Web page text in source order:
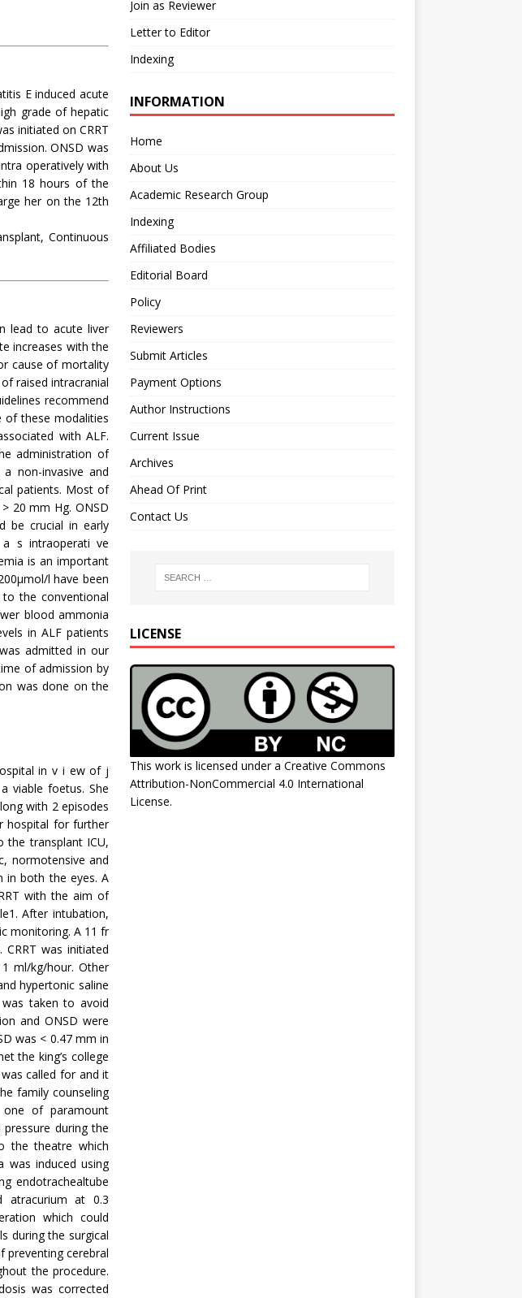
E induced acute
grade of hepatic
initiated on CRRT
ONSD was
operatively with
18 hours of the
her on the 12th
Continuous
lead to acute liver
increases with the
cause of mortality
raised intracranial
recommend
of these modalities
with ALF.
administration of
non-invasive and
patients. Most of
20 mm Hg. ONSD
be crucial in early
s intraoperati ve
is an important
l have been
the conventional
blood ammonia
in ALF patients
admitted in our
of admission by
was done on the
in v i ew of j
viable foetus. She
with 2 episodes
hospital for further
the transplant ICU,
normotensive and
in both the eyes. A
with the aim of
After intubation,
monitoring. A 11 fr
was initiated
ml/kg/hour. Other
hypertonic saline
taken to avoid
and ONSD were
was < 0.47 mm in
the king’s college
called for and it
family counseling
one of paramount
during the
the theatre which
was induced using
endotrachealtube
atracurium at 0.3
which could
during the surgical
preventing cerebral
the procedure.
was corrected
Join as Reviewer
Letter to Editor
Indexing
INFORMATION
Home
About Us
Academic Research Group
Indexing
Affiliated Bodies
Editorial Board
Policy
Reviewers
Submit Articles
Payment Options
Author Instructions
Current Issue
Archives
Ahead Of Print
Contact Us
LICENSE
This work is licensed under a Creative Commons
Attribution-NonCommercial 4.0 International
License.